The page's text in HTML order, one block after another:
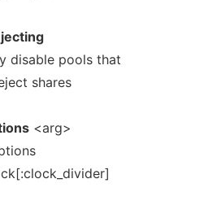
disable pools that
shares
<arg>